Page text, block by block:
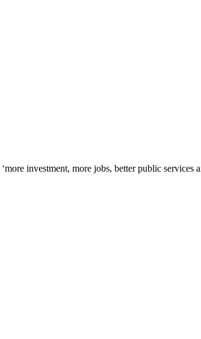
investment, more jobs, better public services